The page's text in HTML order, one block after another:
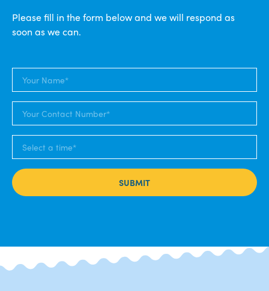
Please fill in the form below and we will respond as
soon as we can.
SUBMIT